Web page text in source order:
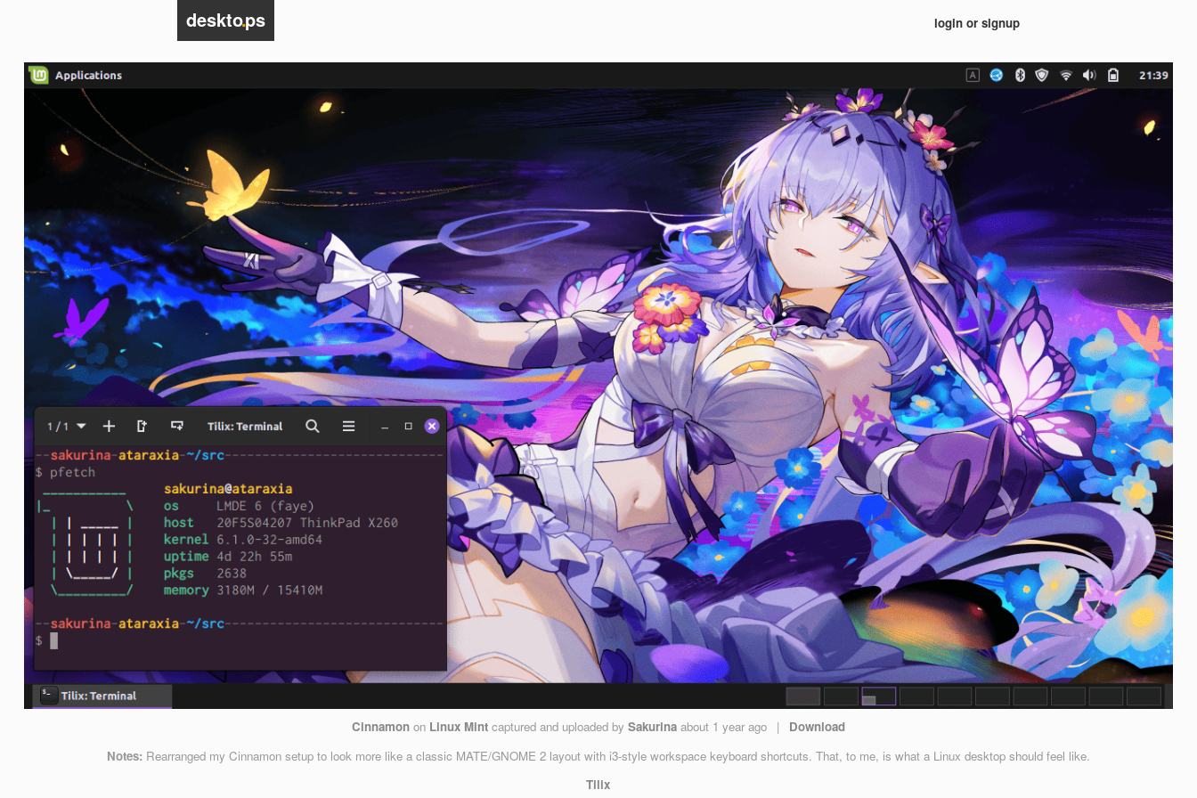
login or signup
deskto.ps
Cinnamon on Linux Mint captured and uploaded bySakurina about 1 year ago |
Download
Notes: Rearranged my Cinnamon setup to look more like a classic MATE/GNOME 2 layout with i3-style workspace keyboard shortcuts. That, to me, is what a Linux desktop should feel like.
Tilix